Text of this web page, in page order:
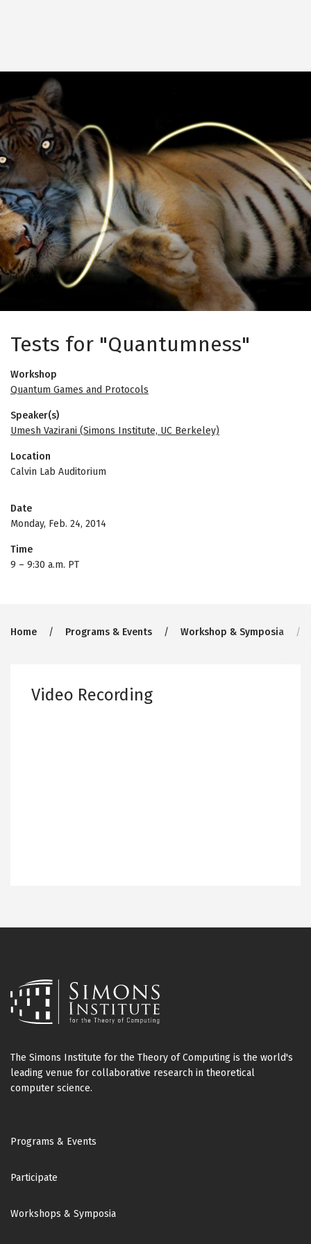
Tests for "Quantumness"
Workshop
Quantum Games and Protocols
Speaker(s)
Umesh Vazirani (Simons Institute, UC Berkeley)
Location
Calvin Lab Auditorium
Date
Monday, Feb. 24, 2014
Time
9 – 9:30 a.m. PT
Breadcrumb
Home Programs & Events Workshop & Symposia
Video Recording
The Simons Institute for the Theory of Computing is the world's
leading venue for collaborative research in theoretical
computer science.
Footer
Programs & Events
Participate
Workshops & Symposia